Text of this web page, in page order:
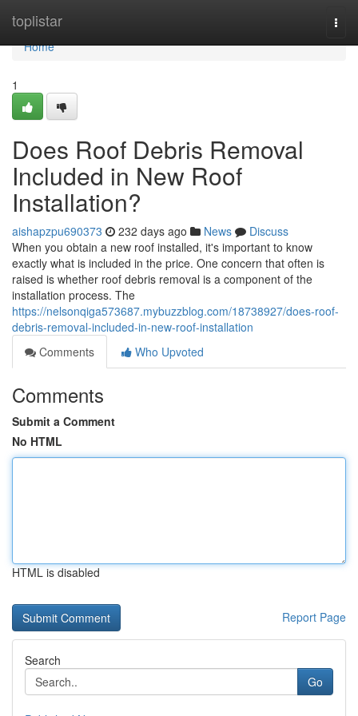
toplistar
Home
Home
1
Does Roof Debris Removal
Included in New Roof
Installation?
aishapzpu690373 232 days ago News
Discuss
When you obtain a new roof installed, it's important to know
exactly what is included in the price. One concern that often is
raised is whether roof debris removal is a component of the
installation process. The
https://nelsonqiga573687.mybuzzblog.com/18738927/does-roof-
debris-removal-included-in-new-roof-installation
Comments
Who Upvoted
Comments
Submit a Comment
No HTML
HTML is disabled
Report Page
Search
Go